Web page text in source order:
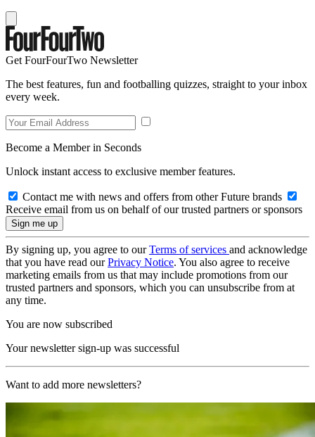
Get FourFourTwo Newsletter
The best features, fun and footballing quizzes, straight to your inbox
every week.
Become a Member in Seconds
Unlock instant access to exclusive member features.
Contact me with news and offers from other Future brands
Receive email from us on behalf of our trusted partners or sponsors
By signing up, you agree to ourTerms of services and acknowledge
that you have read ourPrivacy Notice. You also agree to receive
marketing emails from us that may include promotions from our
trusted partners and sponsors, which you can unsubscribe from at
any time.
You are now subscribed
Your newsletter sign-up was successful
Want to add more newsletters?